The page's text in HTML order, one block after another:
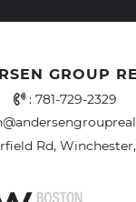
GROUP
Office Phone
: 781-729-2329
Rd,